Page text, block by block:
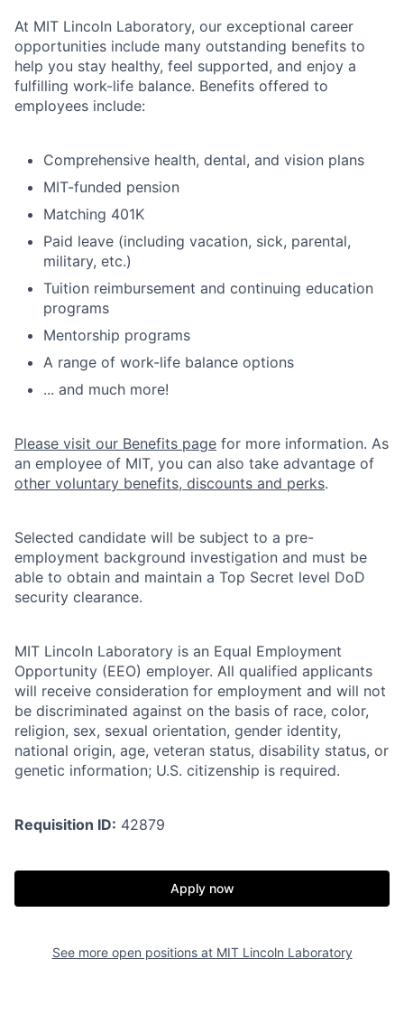
At MIT Lincoln Laboratory, our exceptional career
opportunities include many outstanding benefits to
help you stay healthy, feel supported, and enjoy a
fulfilling work-life balance. Benefits offered to
employees include:
Comprehensive health, dental, and vision plans
MIT-funded pension
Matching 401K
Paid leave (including vacation, sick, parental,
military, etc.)
Tuition reimbursement and continuing education
programs
Mentorship programs
A range of work-life balance options
... and much more!
Please visit our Benefits page for more information. As
an employee of MIT, you can also take advantage of
other voluntary benefits, discounts and perks.
Selected candidate will be subject to a pre-
employment background investigation and must be
able to obtain and maintain a Top Secret level DoD
security clearance.
MIT Lincoln Laboratory is an Equal Employment
Opportunity (EEO) employer. All qualified applicants
will receive consideration for employment and will not
be discriminated against on the basis of race, color,
religion, sex, sexual orientation, gender identity,
national origin, age, veteran status, disability status, or
genetic information; U.S. citizenship is required.
Requisition ID: 42879
Apply now
See more open positions at MIT Lincoln Laboratory